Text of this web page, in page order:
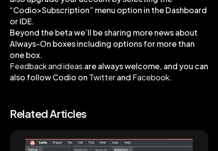
“Codio>Subscription” menu option in the Dashboard
or IDE.
Beyond the beta we’ll be sharing more news about
Always-On boxes including options for more than
one box.
Feedback and ideas are always welcome, and you can
also follow Codio on Twitterand Facebook.
Related Articles